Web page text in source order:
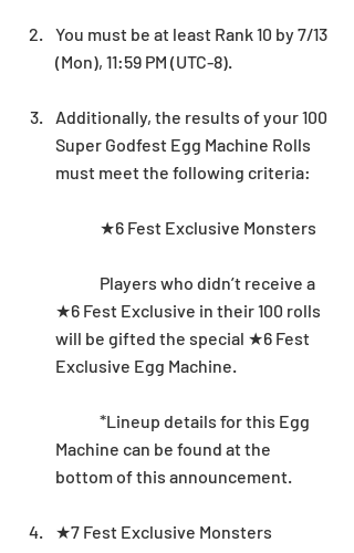
You must be at least Rank 10 by 7/13
(Mon), 11:59 PM (UTC-8).
Additionally, the results of your 100
Super Godfest Egg Machine Rolls
must meet the following criteria:
	★6 Fest Exclusive Monsters
★6 Fest Exclusive in their 100 rolls
will be gifted the special ★6 Fest
Exclusive Egg Machine.
Machine can be found at the
bottom of this announcement.
★7 Fest Exclusive Monsters